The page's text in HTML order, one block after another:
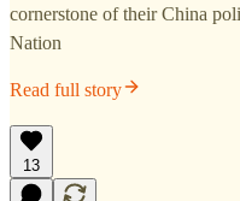
cornerstone of their China
Nation
Read full story
13